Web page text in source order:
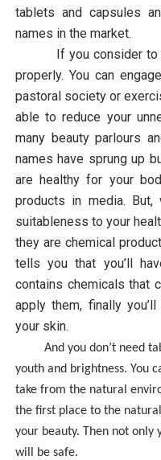
tablets and capsules
names in the market.
If you consider to
properly. You can
pastoral society or
able to reduce your
many beauty parlours
names have sprung up
are healthy for your
products in media.
suitableness to your
they are chemical
tells you that you’ll
contains chemicals that
apply them, finally
your skin.
And you don’t need
youth and brightness. You
take from the natural
the first place to the
your beauty. Then not only
will be safe.